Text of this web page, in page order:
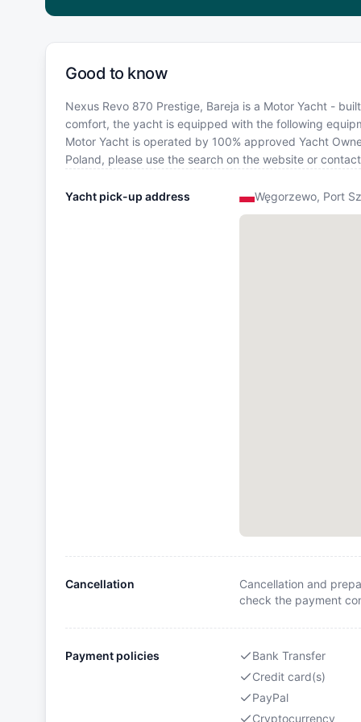
Good to know
Nexus Revo 870 Prestige, Bareja is a Motor Yacht -
comfort, the yacht is equipped with the following
Motor Yacht is operated by 100% approved Yacht
Poland, please use the search on the website or
Yacht pick-up address Węgorzewo, Port
Cancellation
Cancellation and
check the payment
Payment policies
Bank Transfer
Credit card(s)
PayPal
Cryptocurrency